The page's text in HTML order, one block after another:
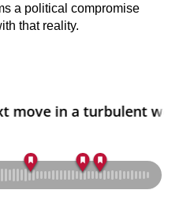
a political compromise
that reality.